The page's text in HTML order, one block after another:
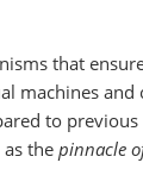
that
machines
to
the pinnacle